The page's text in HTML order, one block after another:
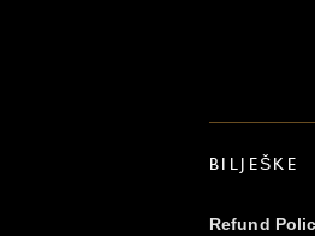
BILJEŠKE
Refund